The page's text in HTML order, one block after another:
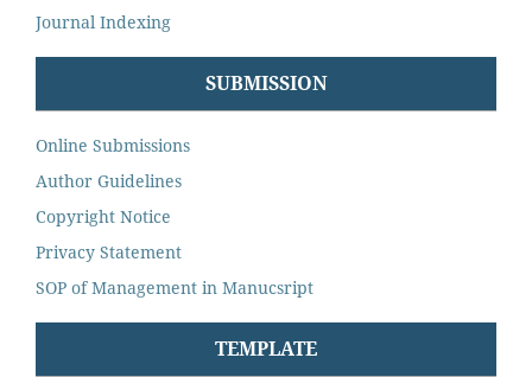
Journal Indexing
SUBMISSION
Online Submissions
Author Guidelines
Copyright Notice
Privacy Statement
SOP of Management in Manucsript
TEMPLATE